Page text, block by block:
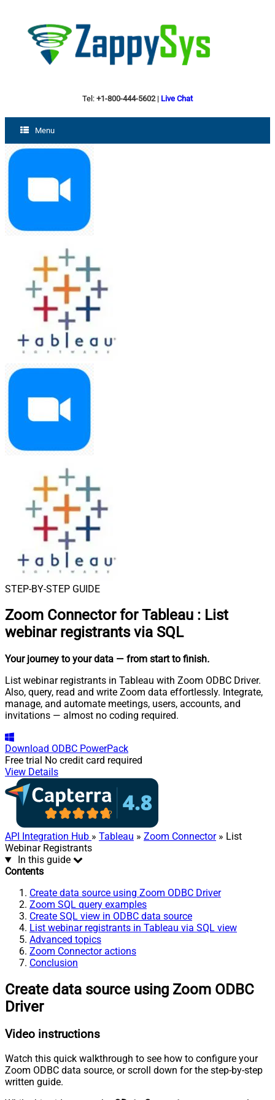
Tel: +1-800-444-5602| Live Chat
Menu
STEP-BY-STEP GUIDE
Zoom Connector for Tableau : List
webinar registrants via SQL
Your journey to your data — from start to finish.
List webinar registrants in Tableau with Zoom ODBC Driver.
Also, query, read and write Zoom data effortlessly. Integrate,
manage, and automate meetings, users, accounts, and
invitations — almost no coding required.
Download ODBC PowerPack
Free trial No credit card required
View Details
API Integration Hub » Tableau » Zoom Connector» List
Webinar Registrants
In this guide
Contents
Create data source using Zoom ODBC Driver
Zoom SQL query examples
Create SQL view in ODBC data source
List webinar registrants in Tableau via SQL view
Advanced topics
Zoom Connector actions
Conclusion
Create data source using Zoom ODBC
Driver
Video instructions
Watch this quick walkthrough to see how to configure your
Zoom ODBC data source, or scroll down for the step-by-step
written guide.